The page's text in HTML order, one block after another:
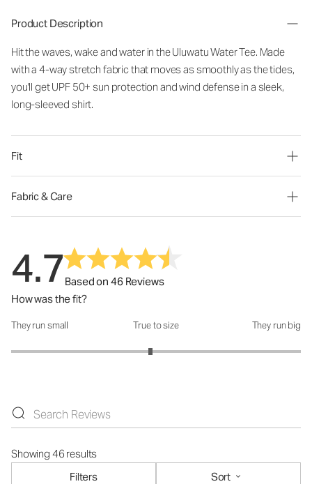
Product Description
Hit the waves, wake and water in the Uluwatu Water Tee. Made
with a 4-way stretch fabric that moves as smoothly as the tides,
you'll get UPF 50+ sun protection and wind defense in a sleek,
long-sleeved shirt.
Fit
Fabric & Care
4.7Based on 46 Reviews
How was the fit?
How was the fit?: 2.92 out of 5
They run small True to size They run big
Showing 46 results
Filters
Sort